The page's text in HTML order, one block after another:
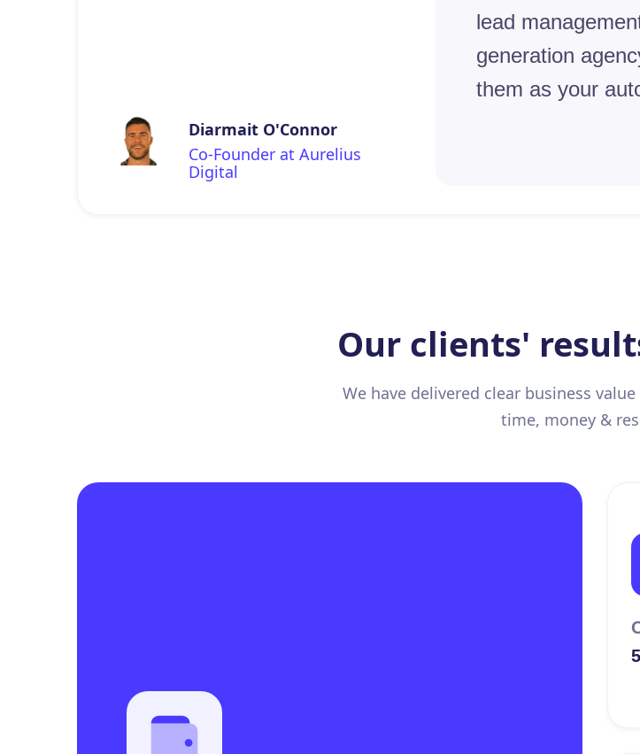
Diarmait O'Connor
Co-Founder at Aurelius
Digital
lead
generation
them as your
Our clients'
We have delivered clear business
time, money &